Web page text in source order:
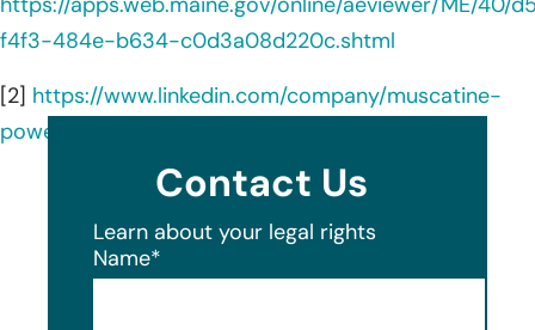
f4f3-484e-b634-c0d3a08d220c.shtml
[2] https://www.linkedin.com/company/muscatine-
power-and-water/about/
Contact Us
Learn about your legal rights
Name*